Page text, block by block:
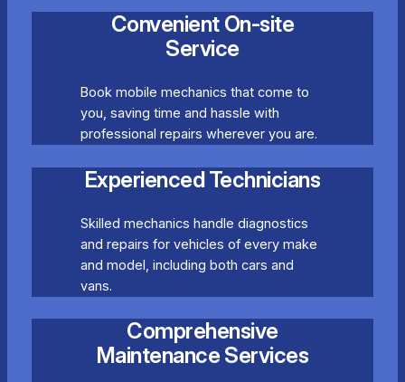
Convenient On-site
Service
Book mobile mechanics that come to
you, saving time and hassle with
professional repairs wherever you are.
Experienced Technicians
Skilled mechanics handle diagnostics
and repairs for vehicles of every make
and model, including both cars and
vans.
Comprehensive
Maintenance Services